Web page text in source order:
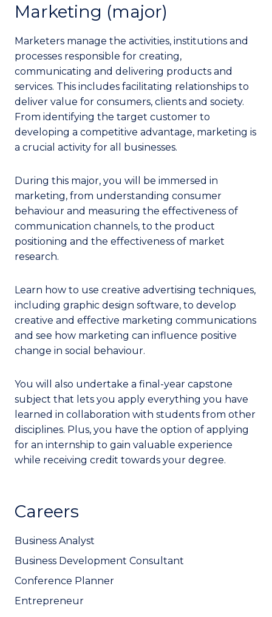
Marketing (major)
Marketers manage the activities, institutions and
processes responsible for creating,
communicating and delivering products and
services. This includes facilitating relationships to
deliver value for consumers, clients and society.
From identifying the target customer to
developing a competitive advantage, marketing is
a crucial activity for all businesses.
During this major, you will be immersed in
marketing, from understanding consumer
behaviour and measuring the effectiveness of
communication channels, to the product
positioning and the effectiveness of market
research.
Learn how to use creative advertising techniques,
including graphic design software, to develop
creative and effective marketing communications
and see how marketing can influence positive
change in social behaviour.
You will also undertake a final-year capstone
subject that lets you apply everything you have
learned in collaboration with students from other
disciplines. Plus, you have the option of applying
for an internship to gain valuable experience
while receiving credit towards your degree.
Careers
Business Analyst
Business Development Consultant
Conference Planner
Entrepreneur